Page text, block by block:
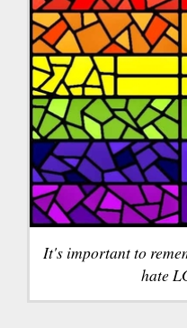
It's important to
hate